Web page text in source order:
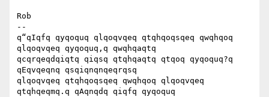
Rob
--
q“qIqfq qyqoquq qlqoqvqeq qtqhqoqsqeq qwqhqoq
qlqoqvqeq qyqoquq,q qwqhqaqtq
qcqrqeqdqiqtq qiqsq qtqhqaqtq qtqoq qyqoquq?q
qEqvqeqnq qsqiqnqnqeqrqsq
qlqoqvqeq qtqhqoqsqeq qwqhqoq qlqoqvqeq
qtqhqeqmq.q qAqnqdq qiqfq qyqoquq